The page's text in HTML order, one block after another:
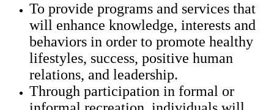
To provide programs and services that
will enhance knowledge, interests and
behaviors in order to promote healthy
lifestyles, success, positive human
relations, and leadership.
Through participation in formal or